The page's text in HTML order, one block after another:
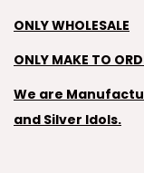
ONLY WHOLESALE
ONLY MAKE TO
We are
and Silver Idols.